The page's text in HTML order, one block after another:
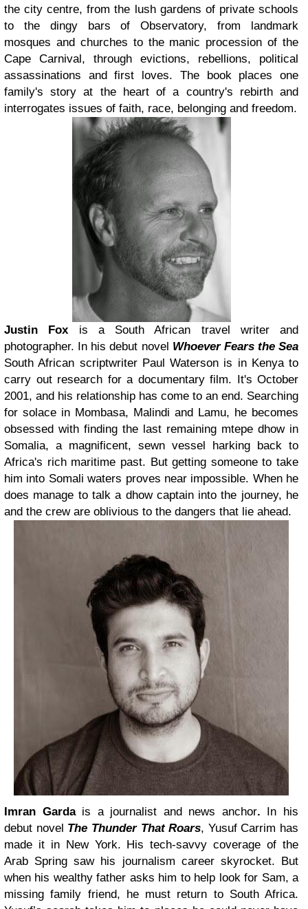
the city centre, from the lush gardens of private schools
to the dingy bars of Observatory, from landmark
mosques and churches to the manic procession of the
Cape Carnival, through evictions, rebellions, political
assassinations and first loves. The book places one
family's story at the heart of a country's rebirth and
interrogates issues of faith, race, belonging and freedom.
Justin Fox is a South African travel writer and
photographer. In his debut novel Whoever Fears the Sea
South African scriptwriter Paul Waterson is in Kenya to
carry out research for a documentary film. It's October
2001, and his relationship has come to an end. Searching
for solace in Mombasa, Malindi and Lamu, he becomes
obsessed with finding the last remaining mtepe dhow in
Somalia, a magnificent, sewn vessel harking back to
Africa's rich maritime past. But getting someone to take
him into Somali waters proves near impossible. When he
does manage to talk a dhow captain into the journey, he
and the crew are oblivious to the dangers that lie ahead.
Imran Gardais a journalist and news anchor. In his
debut novel The Thunder That Roars, Yusuf Carrim has
made it in New York. His tech-savvy coverage of the
Arab Spring saw his journalism career skyrocket. But
when his wealthy father asks him to help look for Sam, a
missing family friend, he must return to South Africa.